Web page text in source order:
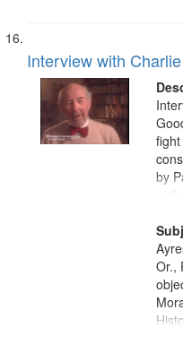
Interview with
by
at
Or.,